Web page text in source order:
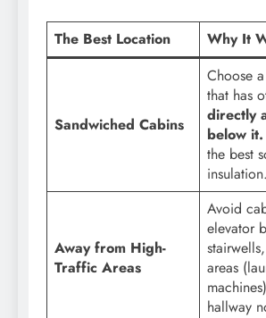
The Best Location Why It
Sandwiched Cabins
Choose
that has
directly
below it.
the best
insulation.
Away from High-
Traffic Areas
Avoid
elevator
areas
hallway